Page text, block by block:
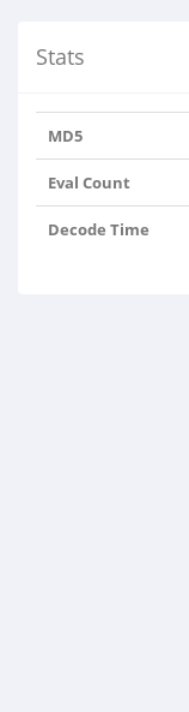
Stats
MD5
Eval Count
Decode Time